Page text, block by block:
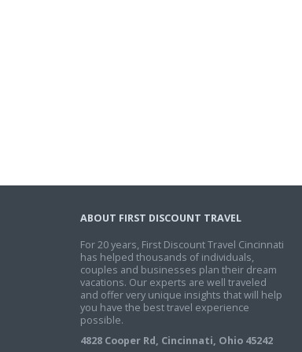
ABOUT FIRST DISCOUNT TRAVEL
For 20 years, First Discount Travel Cincinnati
has helped thousands of individuals,
couples and businesses plan their dream
vacations. Our experts are well traveled
and offer very unique insights that will help
you have the best travel experience
possible.
4828 Cooper Rd, Cincinnati, Ohio 45242